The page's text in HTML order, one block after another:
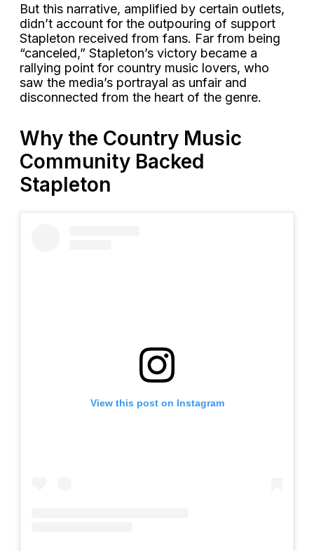
But this narrative, amplified by certain outlets,
didn’t account for the outpouring of support
Stapleton received from fans. Far from being
“canceled,” Stapleton’s victory became a
rallying point for country music lovers, who
saw the media’s portrayal as unfair and
disconnected from the heart of the genre.
Why the Country Music
Community Backed
Stapleton
View this post on Instagram